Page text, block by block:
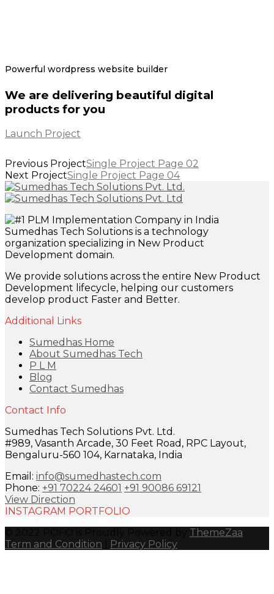
Powerful wordpress website builder
We are delivering beautiful digital
products for you
Launch Project
Previous ProjectSingle Project Page 02
Next ProjectSingle Project Page 04
Sumedhas Tech Solutions is a technology
organization specializing in New Product
Development domain.
We provide solutions across the entire New Product
Development lifecycle, helping our customers
develop product Faster and Better.
Additional Links
Sumedhas Home
About Sumedhas Tech
P L M
Blog
Contact Sumedhas
Contact Info
Sumedhas Tech Solutions Pvt. Ltd.
#989, Vasanth Arcade, 30 Feet Road, RPC Layout,
Bengaluru-560 104, Karnataka, India
Email: info@sumedhastech.com
Phone: +91 70224 24601 +91 90086 69121
View Direction
INSTAGRAM PORTFOLIO
ThemeZaa
Term and Condition
Privacy Policy